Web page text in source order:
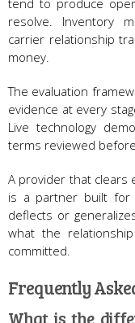
resolve. Inventory
carrier relationship
money.
The evaluation
evidence at every
Live technology
terms reviewed
A provider that clears
is a partner built for
deflects or
what the
committed.
Frequently
What is the